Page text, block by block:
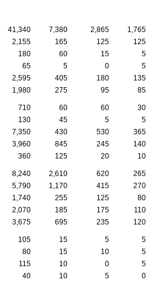
41,340 7,380 2,865
1,765
2,155 165 125
125
180 60 15
5
65 5 0
5
2,595 405 180
135
1,980 275 95 85
710 60 60
30
130 45 5
5
7,350 430 530
365
3,960 845 245
140
360 125 20 10
8,240 2,610 620
265
5,790 1,170 415
270
1,740 255 125
80
2,070 185 175
110
3,675 695 235 120
105 15 5
5
80 15 10
5
115 10 0
5
40 10 5 0